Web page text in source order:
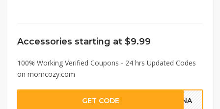
Accessories starting at $9.99
100% Working Verified Coupons - 24 hrs Updated Codes
on momcozy.com
GET CODE ANNA